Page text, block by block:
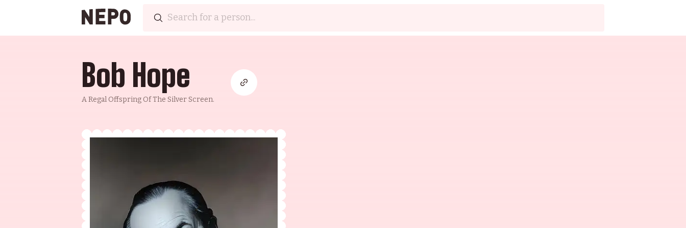
Bob Hope
A Regal Offspring Of The Silver Screen.